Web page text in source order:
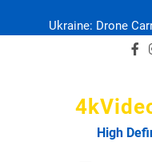
Ukraine: Drone
High